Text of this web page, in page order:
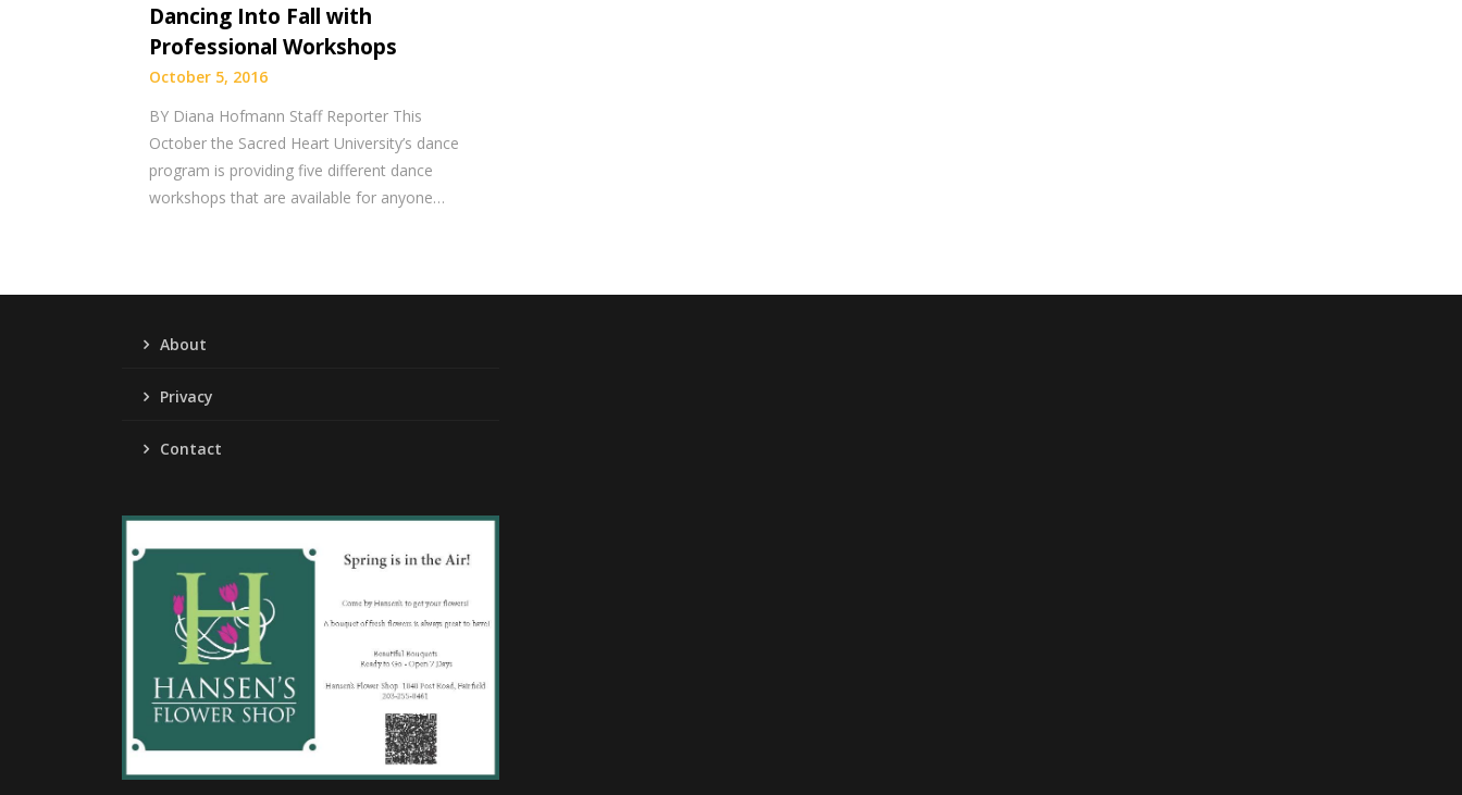
Dancing Into Fall with
Professional Workshops
October 5, 2016
BY Diana Hofmann Staff Reporter This
October the Sacred Heart University’s dance
program is providing five different dance
workshops that are available for anyone…
About
Privacy
Contact